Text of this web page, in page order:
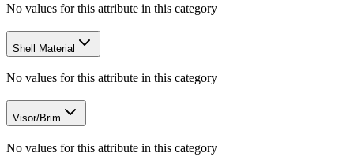
No values for this attribute in this category
Shell Material
No values for this attribute in this category
Visor/Brim
No values for this attribute in this category